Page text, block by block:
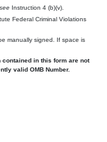
see Instruction 4 (b)(v).
Federal Criminal Violations
manually signed. If space is
in this form are not
valid OMB Number.